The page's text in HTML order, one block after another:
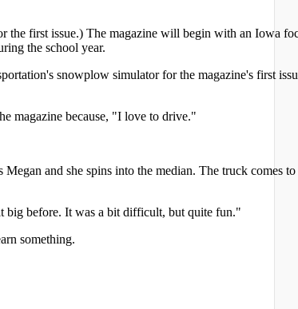
first issue.) The magazine will begin with an Iowa
the school year.
snowplow simulator for the magazine's first
magazine because, "I love to drive."
and she spins into the median. The truck comes
big before. It was a bit difficult, but quite fun."
something.